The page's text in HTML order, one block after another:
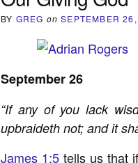
BY GREG on SEPTEMBER
September 26
“If any of you lack
upbraideth not; and it
James 1:5 tells us that